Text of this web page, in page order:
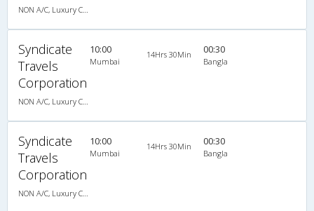
Syndicate
Travels
Corporation
10:00
Mumbai
14Hrs 30Min 00:30
Bangla
Syndicate
Travels
Corporation
10:00
Mumbai
14Hrs 30Min 00:30
Bangla